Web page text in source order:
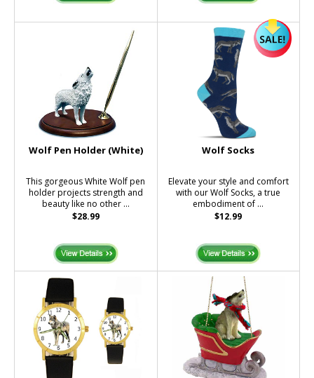
Wolf Pen Holder (White)
This gorgeous White Wolf pen
holder projects strength and
beauty like no other ...
$28.99
Wolf Socks
Elevate your style and comfort
with our Wolf Socks, a true
embodiment of ...
$12.99